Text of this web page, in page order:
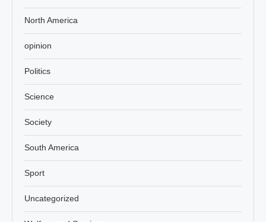
North America
opinion
Politics
Science
Society
South America
Sport
Uncategorized